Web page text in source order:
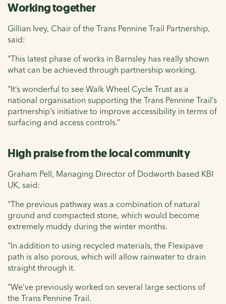
Working together
Gillian Ivey, Chair of the Trans Pennine Trail Partnership,
said:
"This latest phase of works in Barnsley has really shown
what can be achieved through partnership working.
"It’s wonderful to see Walk Wheel Cycle Trust as a
national organisation supporting the Trans Pennine Trail’s
partnership’s initiative to improve accessibility in terms of
surfacing and access controls.”
High praise from the local community
Graham Pell, Managing Director of Dodworth based KBI
UK, said:
"The previous pathway was a combination of natural
ground and compacted stone, which would become
extremely muddy during the winter months.
"In addition to using recycled materials, the Flexipave
path is also porous, which will allow rainwater to drain
straight through it.
“We’ve previously worked on several large sections of
the Trans Pennine Trail.